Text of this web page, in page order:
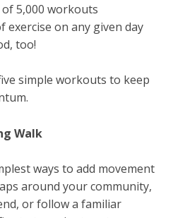
5,000 workouts
exercise on any given day
too!
simple workouts to keep
Walk
ways to add movement
around your community,
or follow a familiar